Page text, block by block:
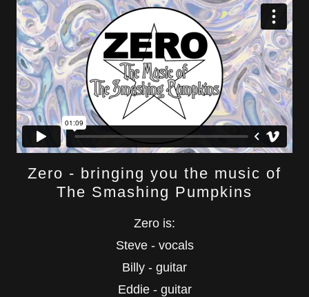
Zero - bringing you the music of
The Smashing Pumpkins
Zero is:
Steve - vocals
Billy - guitar
Eddie - guitar